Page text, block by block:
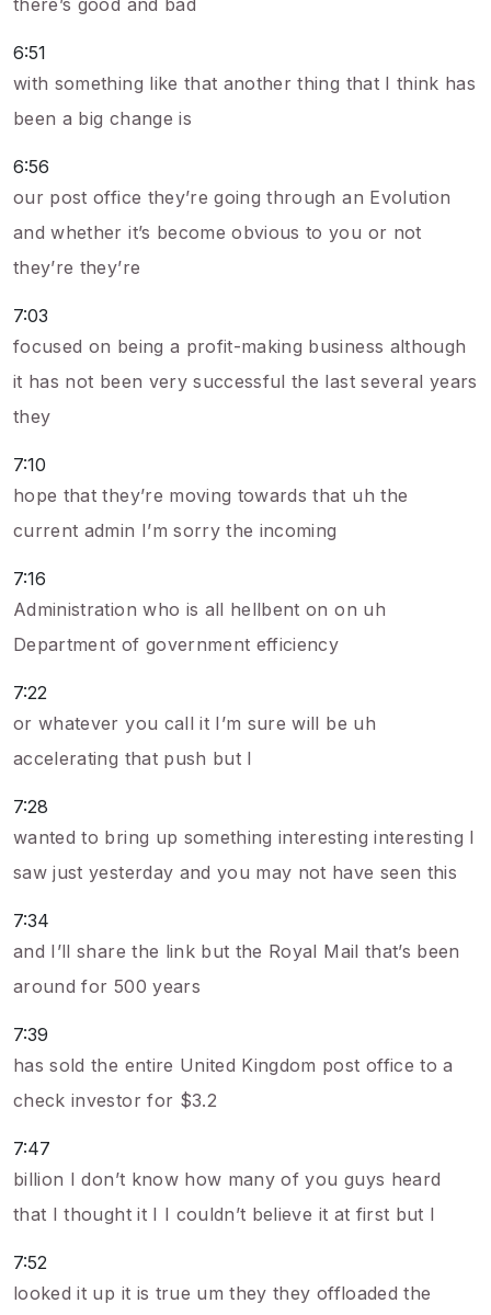
there’s good and bad
6:51
with something like that another thing that I think has
been a big change is
6:56
our post office they’re going through an Evolution
and whether it’s become obvious to you or not
they’re they’re
7:03
focused on being a profit-making business although
it has not been very successful the last several years
they
7:10
hope that they’re moving towards that uh the
current admin I’m sorry the incoming
7:16
Administration who is all hellbent on on uh
Department of government efficiency
7:22
or whatever you call it I’m sure will be uh
accelerating that push but I
7:28
wanted to bring up something interesting interesting I
saw just yesterday and you may not have seen this
7:34
and I’ll share the link but the Royal Mail that’s been
around for 500 years
7:39
has sold the entire United Kingdom post office to a
check investor for $3.2
7:47
billion I don’t know how many of you guys heard
that I thought it I I couldn’t believe it at first but I
7:52
looked it up it is true um they they offloaded the